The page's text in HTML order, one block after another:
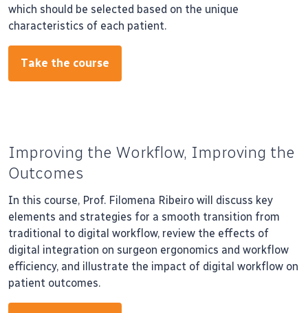
which should be selected based on the unique
characteristics of each patient.
Take the course
Improving the Workflow, Improving the
Outcomes
In this course, Prof. Filomena Ribeiro will discuss key
elements and strategies for a smooth transition from
traditional to digital workflow, review the effects of
digital integration on surgeon ergonomics and workflow
efficiency, and illustrate the impact of digital workflow on
patient outcomes.